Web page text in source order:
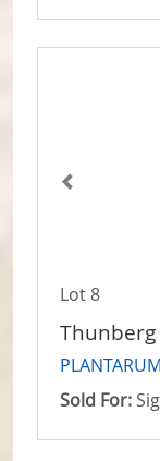
Lot 8
Thunberg
Sold For: